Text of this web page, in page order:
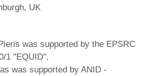
UK
was supported by the EPSRC
1 "EQUID".
was supported by ANID -